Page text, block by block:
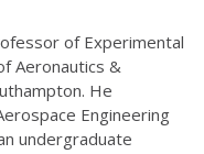
of Experimental
Aeronautics &
He
Engineering
undergraduate